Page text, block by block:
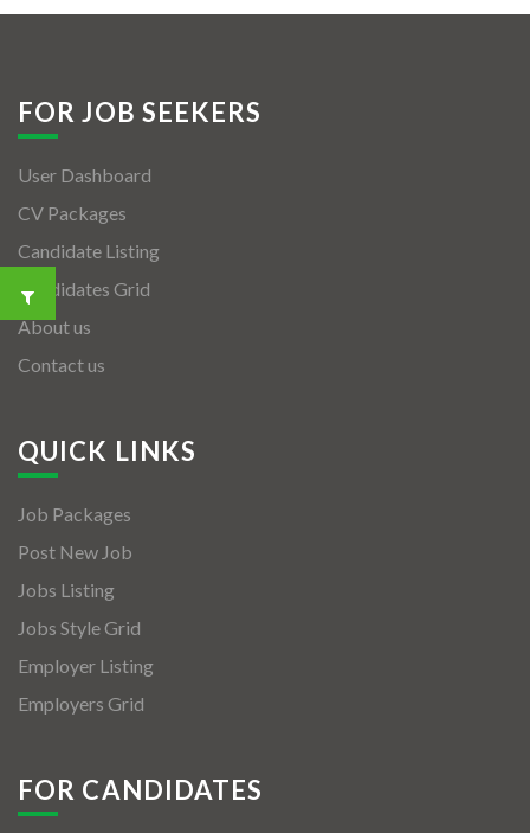
FOR JOB SEEKERS
User Dashboard
CV Packages
Candidate Listing
Candidates Grid
About us
Contact us
QUICK LINKS
Job Packages
Post New Job
Jobs Listing
Jobs Style Grid
Employer Listing
Employers Grid
FOR CANDIDATES